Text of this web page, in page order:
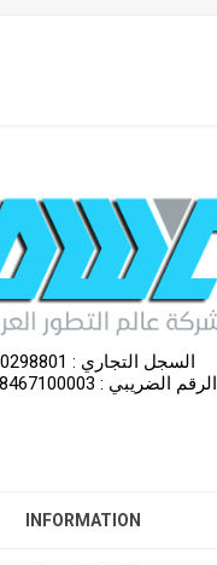
السجل التجاري : 1010298801
الرقم الضريبي : 300438467100003
INFORMATION